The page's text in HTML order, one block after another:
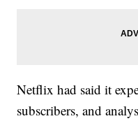
Netflix had said it
subscribers, and